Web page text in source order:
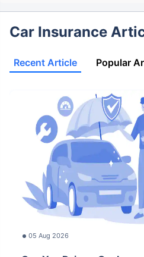
Car Insurance
Recent Article Popular
05 Aug 2026